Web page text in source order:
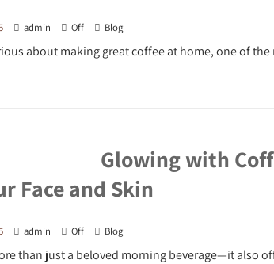
admin Off Blog
about making great coffee at home, one of
Glowing with
Face and Skin
admin Off Blog
than just a beloved morning beverage—it also